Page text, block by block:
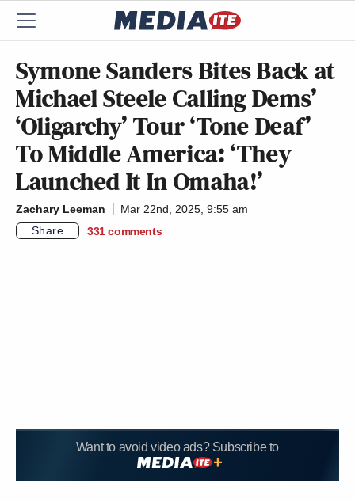
Symone Sanders Bites Back at
Michael Steele Calling Dems’
‘Oligarchy’ Tour ‘Tone Deaf’
To Middle America: ‘They
Launched It In Omaha!’
Zachary Leeman
Mar 22nd, 2025, 9:55 am
Share
331 comments
Want to avoid video ads? Subscribe to